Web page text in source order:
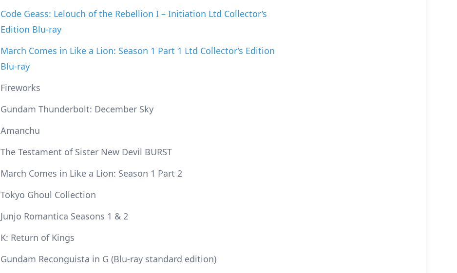
Code Geass: Lelouch of the Rebellion I – Initiation Ltd Collector’s
Edition Blu-ray
March Comes in Like a Lion: Season 1 Part 1 Ltd Collector’s Edition
Blu-ray
Fireworks
Gundam Thunderbolt: December Sky
Amanchu
The Testament of Sister New Devil BURST
March Comes in Like a Lion: Season 1 Part 2
Tokyo Ghoul Collection
Junjo Romantica Seasons 1 & 2
K: Return of Kings
Gundam Reconguista in G (Blu-ray standard edition)